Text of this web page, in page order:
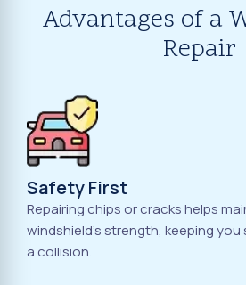
Advantages of a
Repair
Safety First
Repairing chips or cracks helps
windshield's strength, keeping
a collision.